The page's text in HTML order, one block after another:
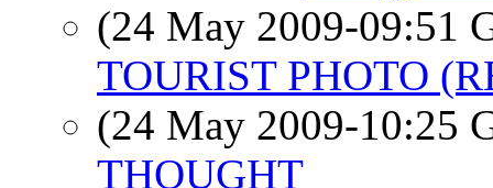
(24 May 2009-09:51
TOURIST PHOTO
(24 May 2009-10:25
THOUGHT